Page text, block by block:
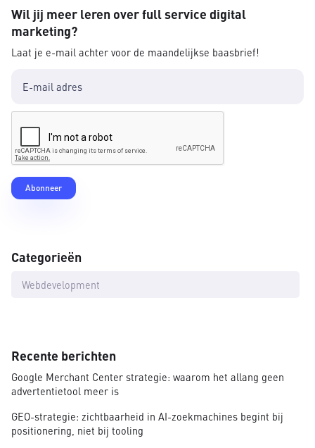
Wil jij meer leren over full service digital
marketing?
Laat je e-mail achter voor de maandelijkse baasbrief!
Categorieën
Webdevelopment
Recente berichten
Google Merchant Center strategie: waarom het allang geen
advertentietool meer is
GEO-strategie: zichtbaarheid in AI-zoekmachines begint bij
positionering, niet bij tooling